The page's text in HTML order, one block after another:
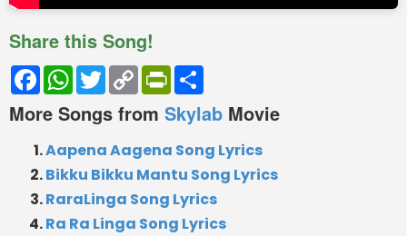
Share this Song!
FacebookWhatsApp
TwitterCopy
Link
PrintFriendly
More Songs from Skylab Movie
Aapena Aagena Song Lyrics
Bikku Bikku Mantu Song Lyrics
RaraLinga Song Lyrics
Ra Ra Linga Song Lyrics